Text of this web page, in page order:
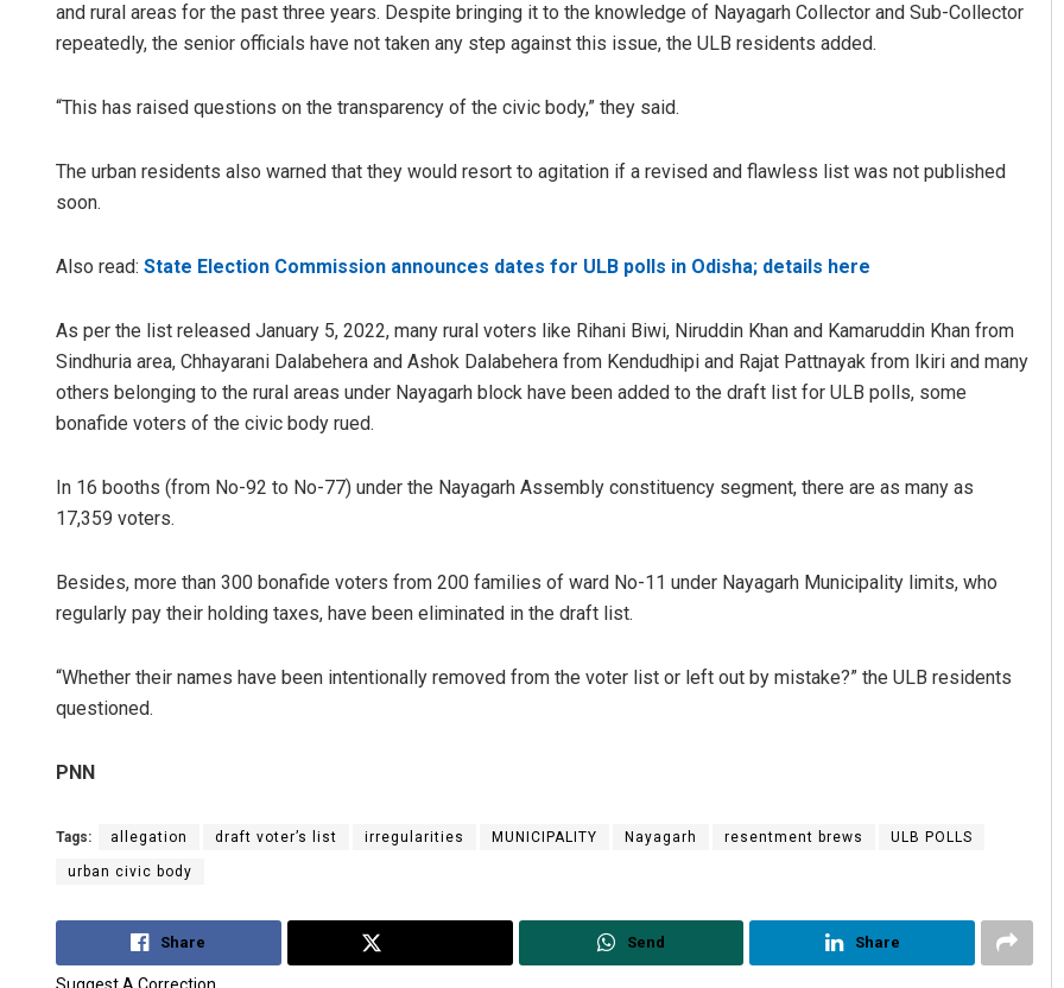
and rural areas for the past three years. Despite bringing it to the knowledge of Nayagarh Collector and Sub-Collector
repeatedly, the senior officials have not taken any step against this issue, the ULB residents added.
“This has raised questions on the transparency of the civic body,” they said.
The urban residents also warned that they would resort to agitation if a revised and flawless list was not published
soon.
Also read: State Election Commission announces dates for ULB polls in Odisha; details here
As per the list released January 5, 2022, many rural voters like Rihani Biwi, Niruddin Khan and Kamaruddin Khan from
Sindhuria area, Chhayarani Dalabehera and Ashok Dalabehera from Kendudhipi and Rajat Pattnayak from Ikiri and many
others belonging to the rural areas under Nayagarh block have been added to the draft list for ULB polls, some
bonafide voters of the civic body rued.
In 16 booths (from No-92 to No-77) under the Nayagarh Assembly constituency segment, there are as many as
17,359 voters.
Besides, more than 300 bonafide voters from 200 families of ward No-11 under Nayagarh Municipality limits, who
regularly pay their holding taxes, have been eliminated in the draft list.
“Whether their names have been intentionally removed from the voter list or left out by mistake?” the ULB residents
questioned.
PNN
Tags: allegation draft voter’s list irregularities MUNICIPALITY Nayagarh resentment brews ULB POLLS
urban civic body
Share Send Share
Suggest A Correction